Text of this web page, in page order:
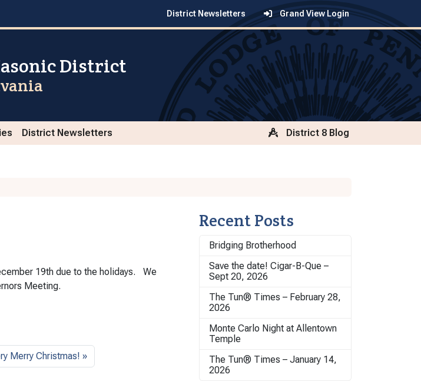
District Newsletters Grand View Login
District
District Newsletters District 8 Blog
19th due to the holidays. We
Meeting.
Merry Christmas!
Recent Posts
Bridging Brotherhood
Save the date! Cigar-B-Que –
Sept 20, 2026
The Tun® Times – February 28,
2026
Monte Carlo Night at Allentown
Temple
The Tun® Times – January 14,
2026